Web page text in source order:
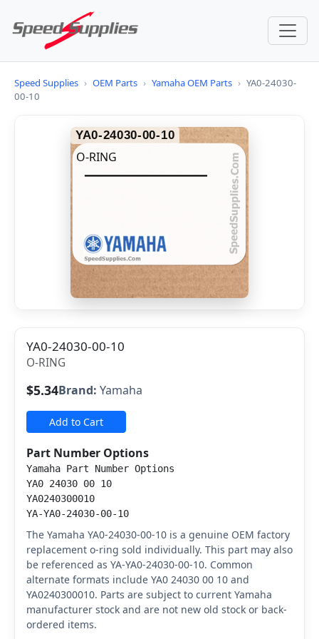
Speed Supplies › OEM Parts › Yamaha OEM Parts › YA0-24030-
00-10
YA0-24030-00-10
O-RING
YA0-24030-00-10
O-RING
$5.34Brand: Yamaha
Add to Cart
Part Number Options
Yamaha Part Number Options
YA0 24030 00 10
YA0240300010
YA-YA0-24030-00-10
The Yamaha YA0-24030-00-10 is a genuine OEM factory
replacement o-ring sold individually. This part may also
be referenced as YA-YA0-24030-00-10. Common
alternate formats include YA0 24030 00 10 and
YA0240300010. Parts are subject to current Yamaha
manufacturer stock and are not new old stock or back-
ordered items.